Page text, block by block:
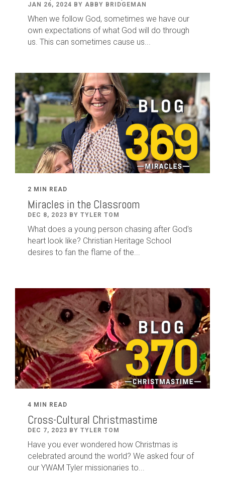
JAN 26, 2024 BY ABBY BRIDGEMAN
When we follow God, sometimes we have our
own expectations of what God will do through
us. This can sometimes cause us...
2 MIN READ
Miracles in the Classroom
DEC 8, 2023 BY TYLER TOM
What does a young person chasing after God's
heart look like? Christian Heritage School
desires to fan the flame of the...
4 MIN READ
Cross-Cultural Christmastime
DEC 7, 2023 BY TYLER TOM
Have you ever wondered how Christmas is
celebrated around the world? We asked four of
our YWAM Tyler missionaries to...